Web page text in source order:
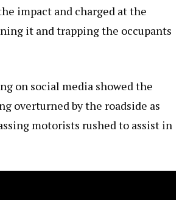
impact and charged at the
it and trapping the occupants
on social media showed the
overturned by the roadside as
motorists rushed to assist in